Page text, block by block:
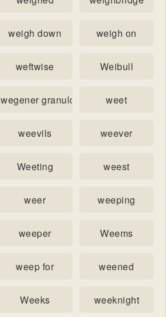
weigh down weigh on
weftwise Weibull
wegener granulomatosisweet
weevils weever
Weeting weest
weer weeping
weeper Weems
weep for weened
Weeks weeknight